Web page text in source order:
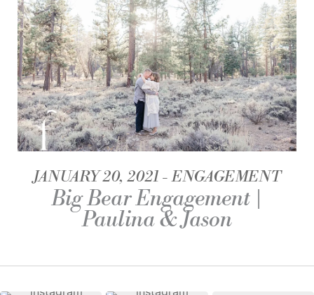
JANUARY 20, 2021 ENGAGEMENT
Big Bear Engagement |
Paulina & Jason